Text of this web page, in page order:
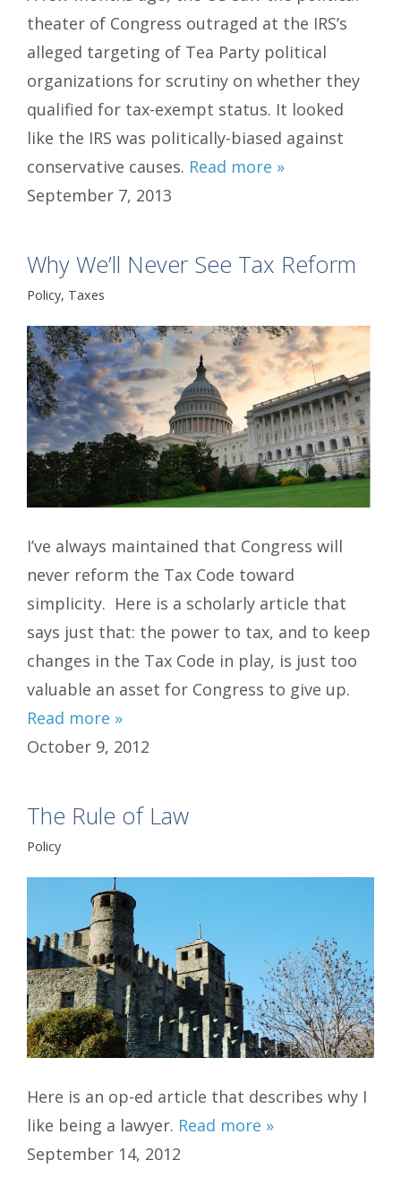
theater of Congress outraged at the IRS’s
alleged targeting of Tea Party political
organizations for scrutiny on whether they
qualified for tax-exempt status. It looked
like the IRS was politically-biased against
conservative causes. Read more »
September 7, 2013
Why We’ll Never See Tax Reform
Policy, Taxes
I’ve always maintained that Congress will
never reform the Tax Code toward
simplicity. Here is a scholarly article that
says just that: the power to tax, and to keep
changes in the Tax Code in play, is just too
valuable an asset for Congress to give up.
Read more »
October 9, 2012
The Rule of Law
Policy
Here is an op-ed article that describes why I
like being a lawyer. Read more »
September 14, 2012